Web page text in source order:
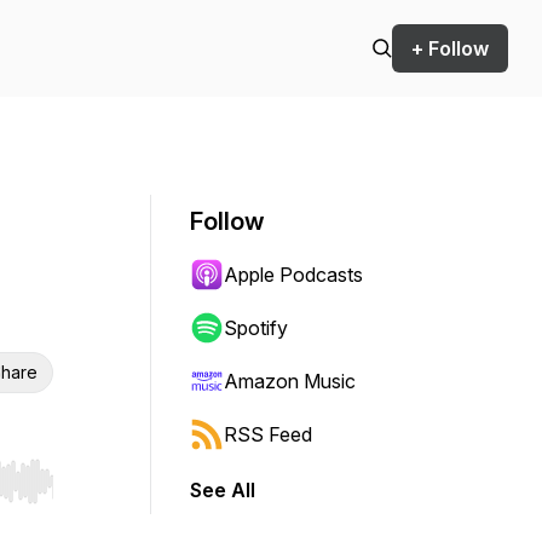
+ Follow
Hold shift to jump forward or backward.
Follow
Apple Podcasts
Spotify
Amazon Music
RSS Feed
See All